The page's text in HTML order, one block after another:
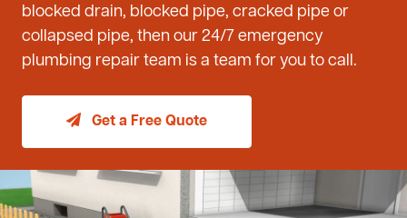
blocked drain, blocked pipe, cracked pipe or
collapsed pipe, then our 24/7 emergency
plumbing repair team is a team for you to call.
Get a Free Quote